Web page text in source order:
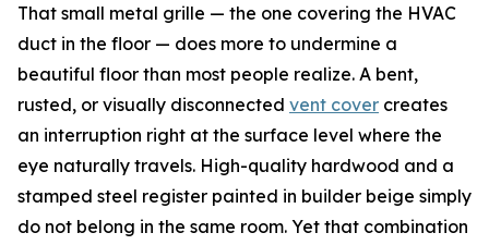
That small metal grille — the one covering the HVAC
duct in the floor — does more to undermine a
beautiful floor than most people realize. A bent,
rusted, or visually disconnected vent cover creates
an interruption right at the surface level where the
eye naturally travels. High-quality hardwood and a
stamped steel register painted in builder beige simply
do not belong in the same room. Yet that combination